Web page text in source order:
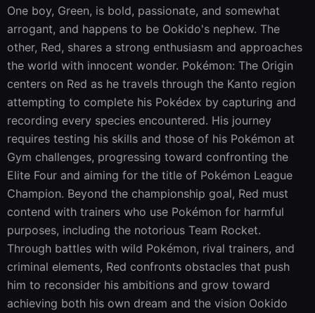
One boy, Green, is bold, passionate, and somewhat
arrogant, and happens to be Ookido's nephew. The
other, Red, shares a strong enthusiasm and approaches
the world with innocent wonder. Pokémon: The Origin
centers on Red as he travels through the Kanto region
attempting to complete his Pokédex by capturing and
recording every species encountered. His journey
requires testing his skills and those of his Pokémon at
Gym challenges, progressing toward confronting the
Elite Four and aiming for the title of Pokémon League
Champion. Beyond the championship goal, Red must
contend with trainers who use Pokémon for harmful
purposes, including the notorious Team Rocket.
Through battles with wild Pokémon, rival trainers, and
criminal elements, Red confronts obstacles that push
him to reconsider his ambitions and grow toward
achieving both his own dream and the vision Ookido